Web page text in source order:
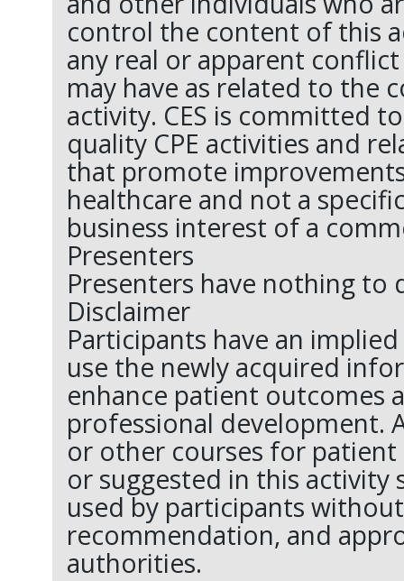
control the content of this
any real or apparent
may have as related to the
activity. CES is committed
quality CPE activities and
that promote
healthcare and not a
business interest of a
Presenters
Presenters have nothing to
Disclaimer
Participants have an
use the newly acquired
enhance patient outcomes
professional development.
or other courses for patient
or suggested in this activity
used by participants
recommendation, and
authorities.